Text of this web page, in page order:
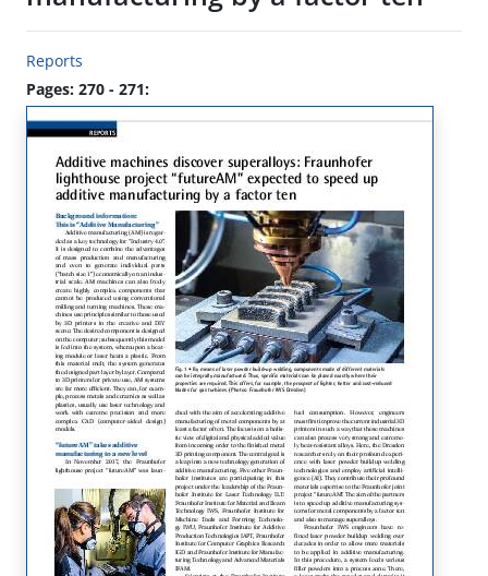
Reports
Pages: 270 - 271: